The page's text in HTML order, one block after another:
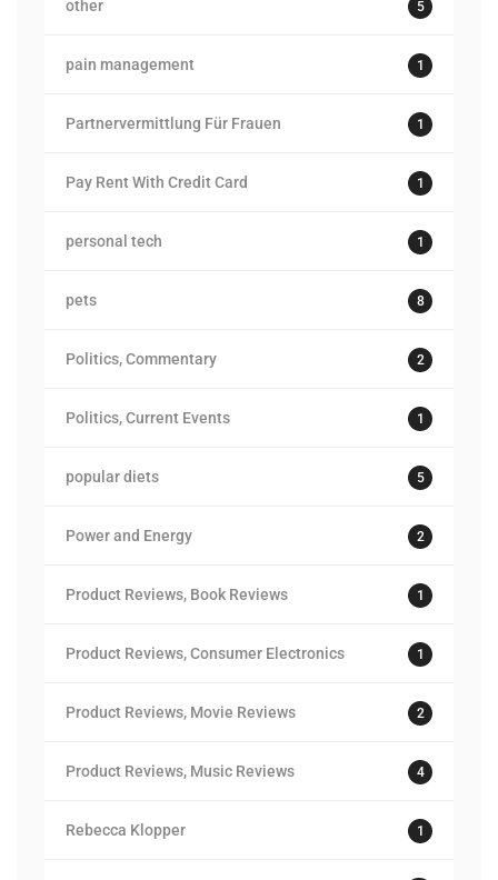
other 5
pain management 1
Partnervermittlung Für Frauen 1
Pay Rent With Credit Card 1
personal tech 1
pets 8
Politics, Commentary 2
Politics, Current Events 1
popular diets 5
Power and Energy 2
Product Reviews, Book Reviews 1
Product Reviews, Consumer Electronics 1
Product Reviews, Movie Reviews 2
Product Reviews, Music Reviews 4
Rebecca Klopper 1